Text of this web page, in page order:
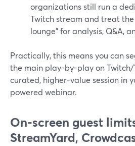
organizations still run a
Twitch stream and treat the
lounge” for analysis, Q&A,
Practically, this means you can
the main play-by-play on Twitch/
curated, higher-value session in
powered webinar.
On-screen guest
StreamYard,